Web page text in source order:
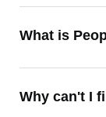
What is
Why can't I